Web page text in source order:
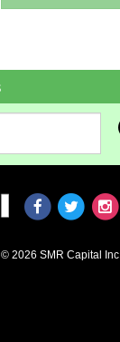
2026 SMR Capital Inc.